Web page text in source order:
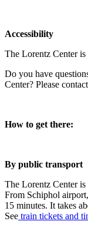
Accessibility
The Lorentz Center is
Do you have
Center? Please
How to get there:
By public transport
The Lorentz Center
From Schiphol
15 minutes. It takes
See train tickets and